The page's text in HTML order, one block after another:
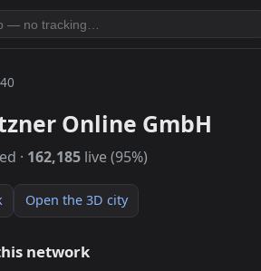
Online GmbH
· 162,185 live (95%)
Open the 3D city
network